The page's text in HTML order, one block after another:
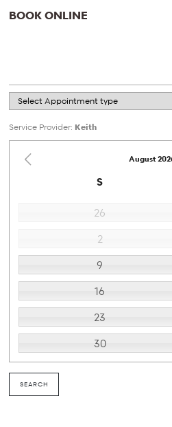
BOOK ONLINE
Service Provider: Keith
August
S
26
2
9
16
23
30
SEARCH